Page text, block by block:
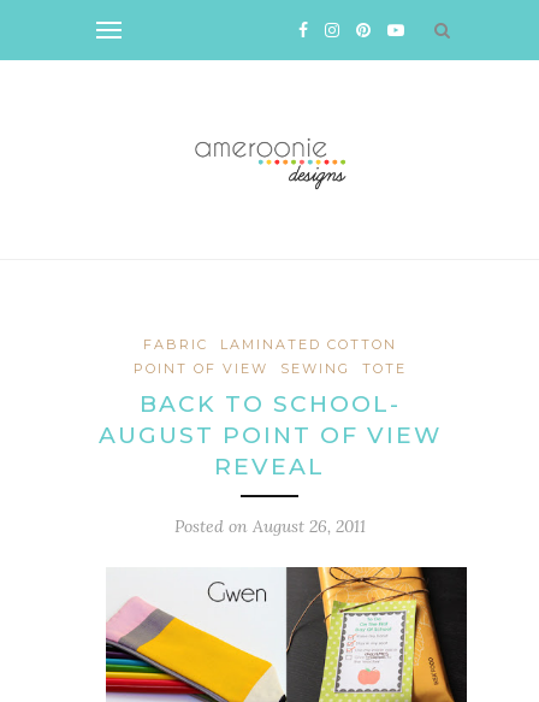
FABRIC
LAMINATED COTTON
POINT OF VIEW
SEWING TOTE
BACK TO SCHOOL-
AUGUST POINT OF VIEW
REVEAL
Posted on August 26, 2011